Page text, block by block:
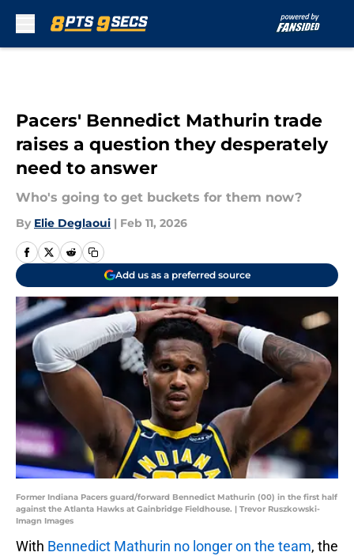
Pacers' Bennedict Mathurin trade
raises a question they desperately
need to answer
Who's going to get buckets for them now?
By Elie Deglaoui | Feb 11, 2026
Add us as a preferred source
Former Indiana Pacers guard/forward Bennedict Mathurin (00) in the first half
against the Atlanta Hawks at Gainbridge Fieldhouse. | Trevor Ruszkowski-
Imagn Images
With Bennedict Mathurin no longer on the team, the